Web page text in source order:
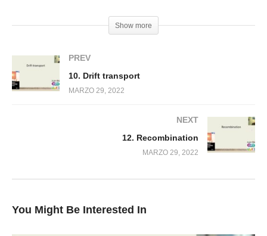
Show more
PREV
10. Drift transport
MARZO 29, 2022
NEXT
12. Recombination
MARZO 29, 2022
You Might Be Interested In